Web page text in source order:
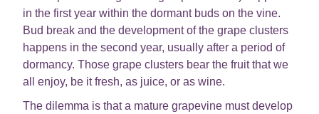
in the first year within the dormant buds on the vine.
Bud break and the development of the grape clusters
happens in the second year, usually after a period of
dormancy. Those grape clusters bear the fruit that we
all enjoy, be it fresh, as juice, or as wine.
The dilemma is that a mature grapevine must develop